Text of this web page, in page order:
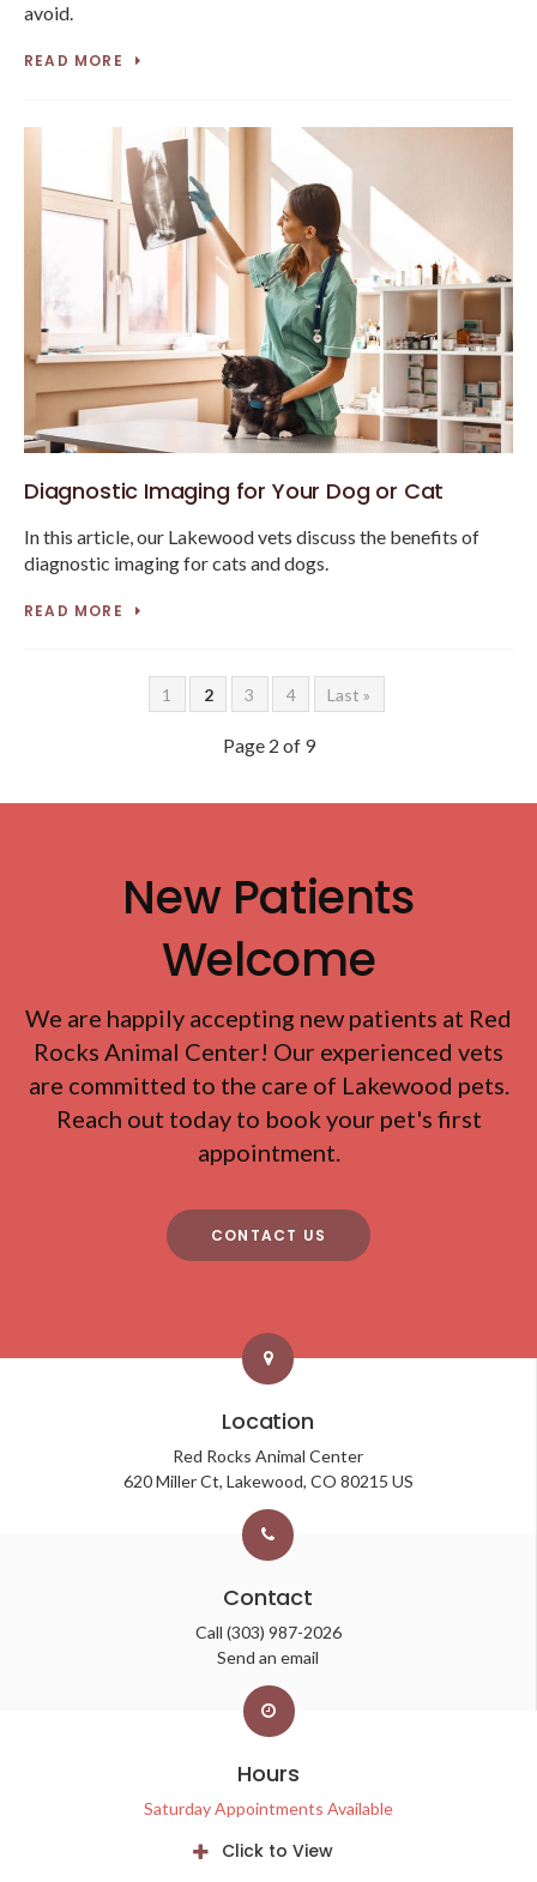
avoid.
READ MORE
Diagnostic Imaging for Your Dog or Cat
In this article, our Lakewood vets discuss the benefits of
diagnostic imaging for cats and dogs.
READ MORE
1 2 3 4 Last »
Page 2 of 9
New Patients
Welcome
We are happily accepting new patients at Red
Rocks Animal Center! Our experienced vets
are committed to the care of Lakewood pets.
Reach out today to book your pet's first
appointment.
CONTACT US
Location
Red Rocks Animal Center
620 Miller Ct Lakewood CO 80215 US
Contact
Call (303) 987-2026
Send an email
Hours
Saturday Appointments Available
Click to View